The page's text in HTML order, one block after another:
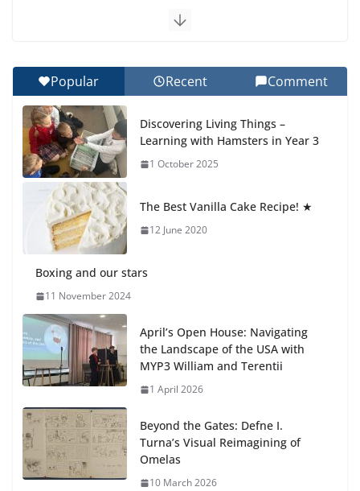
Celebrating Excellence on the Final Day of School:
Students explain what sickle cell
6 August 2026
Popular Recent Comment
Discovering Living Things –
Learning with Hamsters in Year 3
1 October 2025
The Best Vanilla Cake Recipe! ★
12 June 2020
Boxing and our stars
11 November 2024
April’s Open House: Navigating
the Landscape of the USA with
MYP3 William and Terentii
1 April 2026
Beyond the Gates: Defne I.
Turna’s Visual Reimagining of
Omelas
10 March 2026